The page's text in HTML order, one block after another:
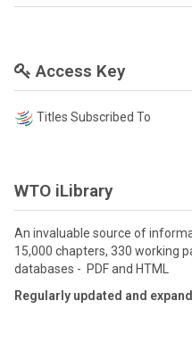
Access Key
Titles Subscribed To
WTO iLibrary
An invaluable source of
15,000 chapters, 330 working
databases - PDF and HTML
Regularly updated and